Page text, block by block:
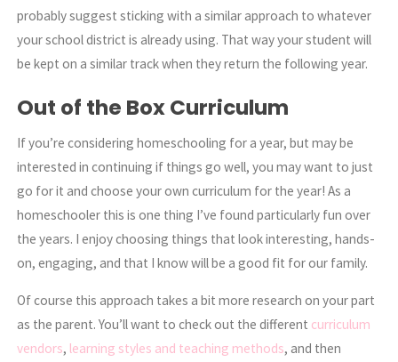
probably suggest sticking with a similar approach to whatever
your school district is already using. That way your student will
be kept on a similar track when they return the following year.
Out of the Box Curriculum
If you’re considering homeschooling for a year, but may be
interested in continuing if things go well, you may want to just
go for it and choose your own curriculum for the year! As a
homeschooler this is one thing I’ve found particularly fun over
the years. I enjoy choosing things that look interesting, hands-
on, engaging, and that I know will be a good fit for our family.
Of course this approach takes a bit more research on your part
as the parent. You’ll want to check out the different curriculum
vendors, learning styles and teaching methods, and then